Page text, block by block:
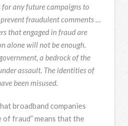
any future campaigns to
fraudulent comments …
that engaged in fraud are
alone will not be enough.
a bedrock of the
assault. The identities of
been misused.
broadband companies
of fraud” means that the